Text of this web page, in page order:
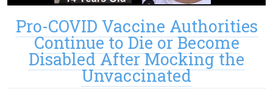
Pro-COVID Vaccine Authorities
Continue to Die or Become
Disabled After Mocking the
Unvaccinated